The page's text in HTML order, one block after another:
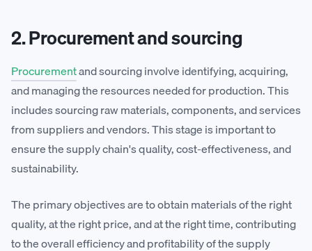
2. Procurement and sourcing
Procurementand sourcing involve identifying, acquiring,
and managing the resources needed for production. This
includes sourcing raw materials, components, and services
from suppliers and vendors. This stage is important to
ensure the supply chain's quality, cost-effectiveness, and
sustainability.
The primary objectives are to obtain materials of the right
quality, at the right price, and at the right time, contributing
to the overall efficiency and profitability of the supply